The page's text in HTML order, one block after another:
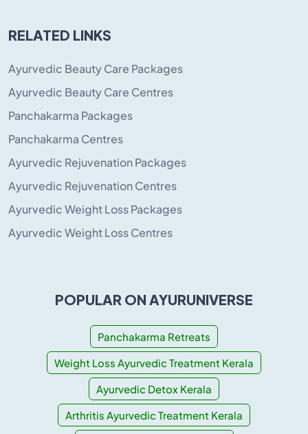
RELATED LINKS
Ayurvedic Beauty Care Packages
Ayurvedic Beauty Care Centres
Panchakarma Packages
Panchakarma Centres
Ayurvedic Rejuvenation Packages
Ayurvedic Rejuvenation Centres
Ayurvedic Weight Loss Packages
Ayurvedic Weight Loss Centres
POPULAR ON AYURUNIVERSE
Panchakarma Retreats
Weight Loss Ayurvedic Treatment Kerala
Ayurvedic Detox Kerala
Arthritis Ayurvedic Treatment Kerala